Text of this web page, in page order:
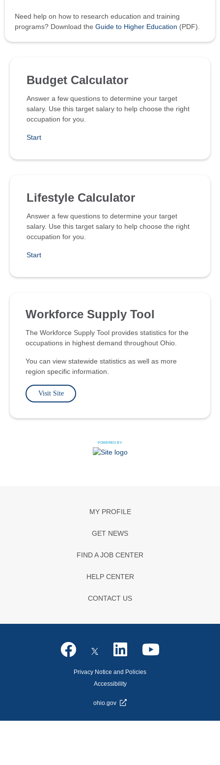
Need help on how to research education and training
programs? Download the Guide to Higher Education (PDF).
Budget Calculator
Answer a few questions to determine your target
salary. Use this target salary to help choose the right
occupation for you.
Start
Lifestyle Calculator
Answer a few questions to determine your target
salary. Use this target salary to help choose the right
occupation for you.
Start
Workforce Supply Tool
The Workforce Supply Tool provides statistics for the
occupations in highest demand throughout Ohio.
You can view statewide statistics as well as more
region specific information.
Visit Site
POWERED BY:
MY PROFILE
GET NEWS
FIND A JOB CENTER
HELP CENTER
CONTACT US
Privacy Notice and Policies
Accessibility
ohio.gov